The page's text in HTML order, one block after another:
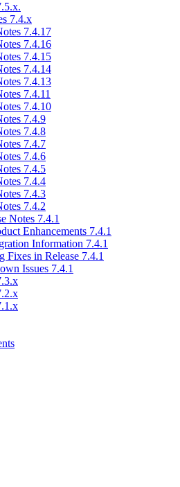
7.4.x
7.4.17
7.4.16
7.4.15
7.4.14
7.4.13
7.4.11
7.4.10
7.4.9
7.4.8
7.4.7
7.4.6
7.4.5
7.4.4
7.4.3
7.4.2
Notes 7.4.1
Enhancements 7.4.1
Information 7.4.1
Fixes in Release 7.4.1
Issues 7.4.1